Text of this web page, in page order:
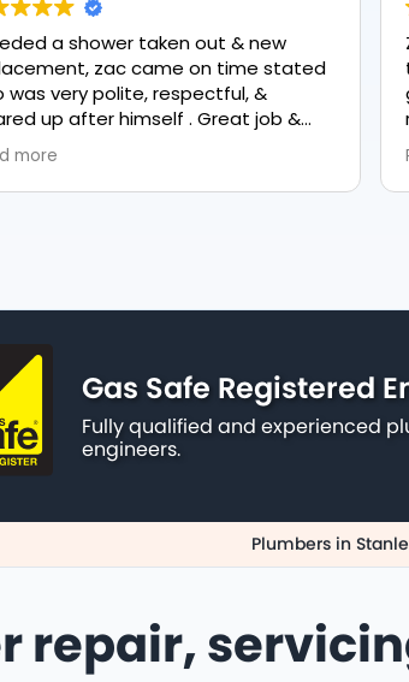
a shower taken out & new
zac came on time stated
was very polite, respectful, &
up after himself . Great job &
more
Gas Safe Registered
Fully qualified and experienced
engineers.
Plumbers in
repair,